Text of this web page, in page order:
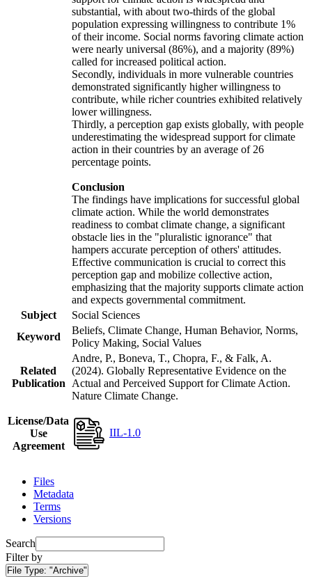
substantial, with about two-thirds of the global
population expressing willingness to contribute 1%
of their income. Social norms favoring climate action
were nearly universal (86%), and a majority (89%)
called for increased political action.
Secondly, individuals in more vulnerable countries
demonstrated significantly higher willingness to
contribute, while richer countries exhibited relatively
lower willingness.
Thirdly, a perception gap exists globally, with people
underestimating the widespread support for climate
action in their countries by an average of 26
percentage points.
Conclusion
The findings have implications for successful global
climate action. While the world demonstrates
readiness to combat climate change, a significant
obstacle lies in the "pluralistic ignorance" that
hampers accurate perception of others' attitudes.
Effective communication is crucial to correct this
perception gap and mobilize collective action,
emphasizing that the majority supports climate action
and expects governmental commitment.
Subject
Social Sciences
Keyword
Beliefs, Climate Change, Human Behavior, Norms,
Policy Making, Social Values
Related
Publication
Andre, P., Boneva, T., Chopra, F., & Falk, A.
(2024). Globally Representative Evidence on the
Actual and Perceived Support for Climate Action.
Nature Climate Change.
License/Data
Use
Agreement
IIL-1.0
Files
Metadata
Terms
Versions
Search
Filter by
File Type: "Archive"